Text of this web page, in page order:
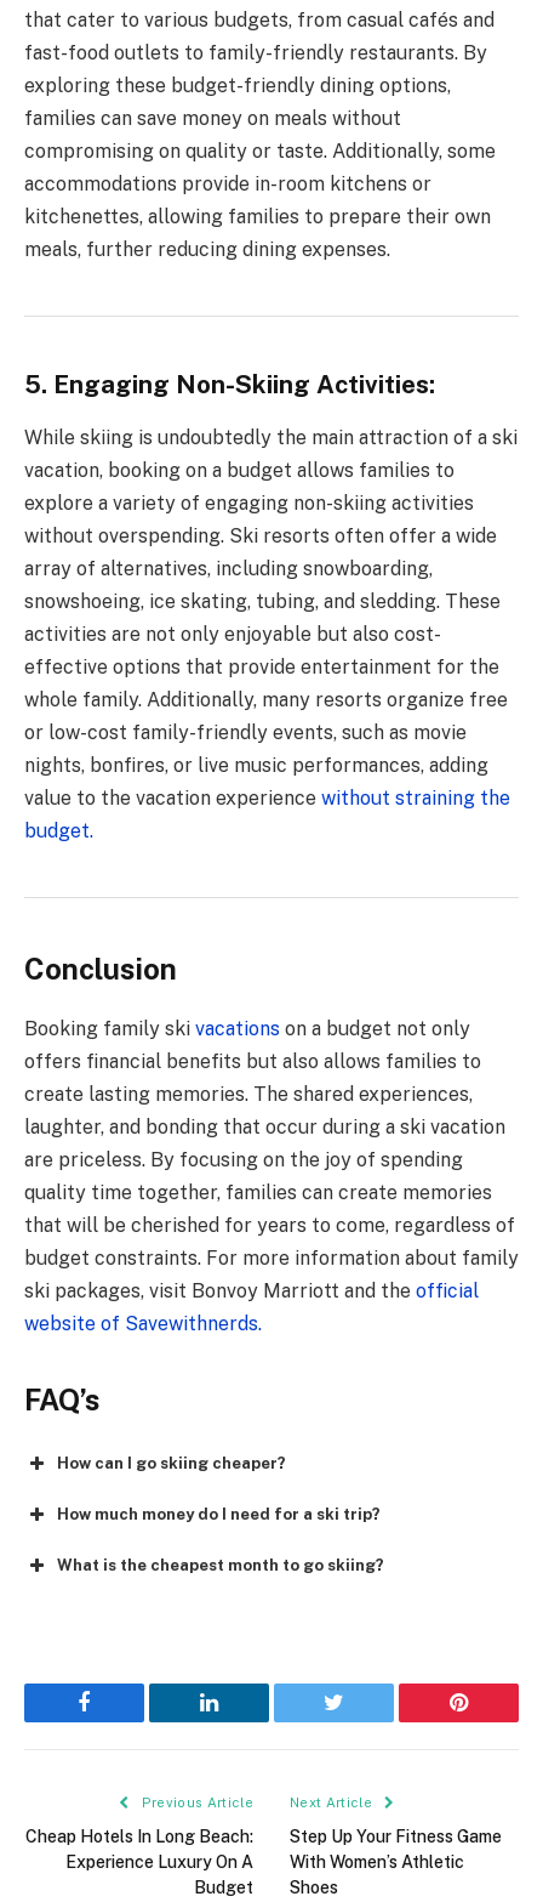
that cater to various budgets, from casual cafés and
fast-food outlets to family-friendly restaurants. By
exploring these budget-friendly dining options,
families can save money on meals without
compromising on quality or taste. Additionally, some
accommodations provide in-room kitchens or
kitchenettes, allowing families to prepare their own
meals, further reducing dining expenses.
5. Engaging Non-Skiing Activities:
While skiing is undoubtedly the main attraction of a ski
vacation, booking on a budget allows families to
explore a variety of engaging non-skiing activities
without overspending. Ski resorts often offer a wide
array of alternatives, including snowboarding,
snowshoeing, ice skating, tubing, and sledding. These
activities are not only enjoyable but also cost-
effective options that provide entertainment for the
whole family. Additionally, many resorts organize free
or low-cost family-friendly events, such as movie
nights, bonfires, or live music performances, adding
value to the vacation experience without straining the
budget.
Conclusion
Booking family ski vacations on a budget not only
offers financial benefits but also allows families to
create lasting memories. The shared experiences,
laughter, and bonding that occur during a ski vacation
are priceless. By focusing on the joy of spending
quality time together, families can create memories
that will be cherished for years to come, regardless of
budget constraints. For more information about family
ski packages, visit Bonvoy Marriott and the official
website of Savewithnerds.
FAQ’s
How can I go skiing cheaper?
How much money do I need for a ski trip?
What is the cheapest month to go skiing?
Facebook LinkedIn Twitter Pinterest
Previous Article
Cheap Hotels In Long Beach:
Experience Luxury On A
Budget
Next Article
Step Up Your Fitness Game
With Women’s Athletic
Shoes